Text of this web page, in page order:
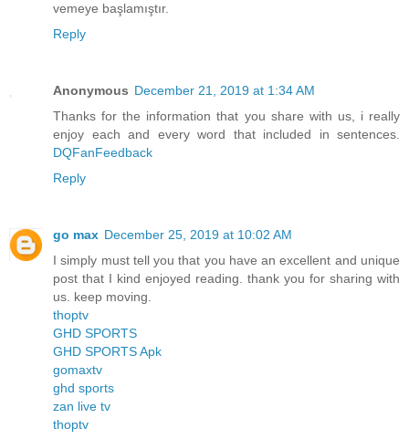
vemeye başlamıştır.
Reply
Anonymous December 21, 2019 at 1:34 AM
Thanks for the information that you share with us, i really
enjoy each and every word that included in sentences.
DQFanFeedback
Reply
go max December 25, 2019 at 10:02 AM
I simply must tell you that you have an excellent and unique
post that I kind enjoyed reading. thank you for sharing with
us. keep moving.
thoptv
GHD SPORTS
GHD SPORTS Apk
gomaxtv
ghd sports
zan live tv
thoptv